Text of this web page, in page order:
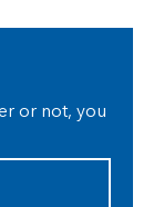
or not, you